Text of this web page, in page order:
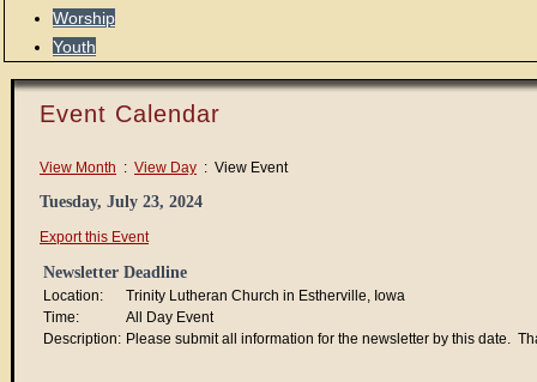
Worship
Youth
Event Calendar
View Month : View Day : View Event
Tuesday, July 23, 2024
Export this Event
Newsletter Deadline
Location:
Trinity Lutheran Church in Estherville, Iowa
Time:
All Day Event
Description: Please submit all information for the newsletter by this date.